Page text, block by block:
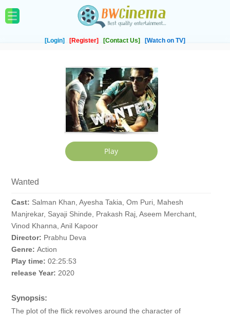
[Login] [Register] [Contact Us] [Watch on TV]
Wanted
Cast: Salman Khan, Ayesha Takia, Om Puri, Mahesh
Manjrekar, Sayaji Shinde, Prakash Raj, Aseem Merchant,
Vinod Khanna, Anil Kapoor
Director: Prabhu Deva
Genre: Action
Play time: 02:25:53
release Year: 2020
Synopsis:
The plot of the flick revolves around the character of